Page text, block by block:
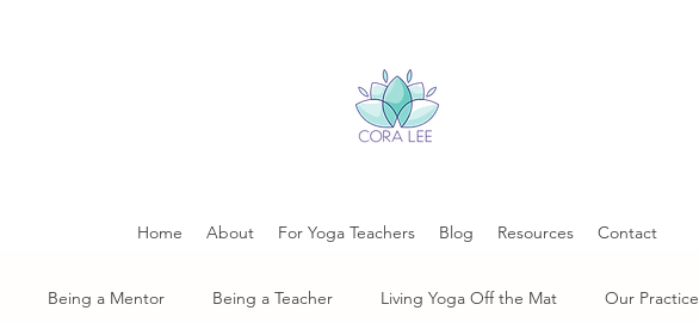
Home About For Yoga Teachers Blog Resources Contact
Being a Mentor Being a Teacher Living Yoga Off the Mat Our Practice